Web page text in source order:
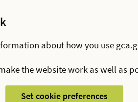
about how you use
the website work as well as
Set cookie preferences